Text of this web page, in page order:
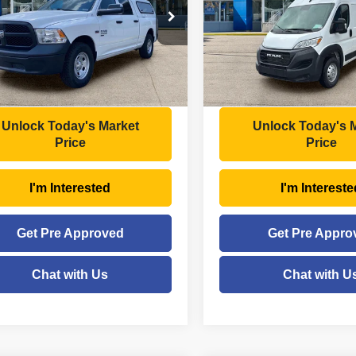
Drop
Stock:
ttp1726
DS6L91
mi Ext.
Less
$34,234
+$575
- $2,749
Price
$32,060
Unlock Today's Market
Price
I'm Interested
Get Pre Approved
Chat with Us
Price Drop
VIN:3C6LRVDG6PE598966
Model: VF2L16
63,471 mi
Less
Retail Price:
Doc Fee
Savings
Moses Price
Unlock Today's
Price
I'm
Get Pre
Chat with